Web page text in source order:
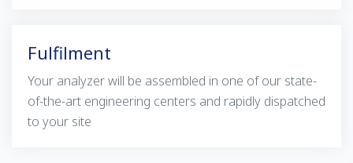
Fulfilment
Your analyzer will be assembled in one of our state-
of-the-art engineering centers and rapidly dispatched
to your site